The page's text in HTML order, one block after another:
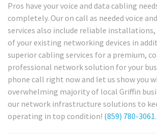
Pros have your voice and data cabling
completely. Our on call as needed voice
services also include reliable
of your existing networking devices in
superior cabling services for a premium,
professional network solution for your
phone call right now and let us show you
overwhelming majority of local Griffin
our network infrastructure solutions to
operating in top condition! (859) 780-3061.